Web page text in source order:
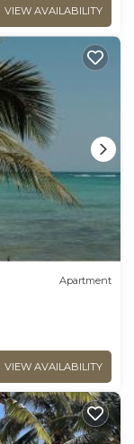
VIEW AVAILABILITY
Apartment
VIEW AVAILABILITY